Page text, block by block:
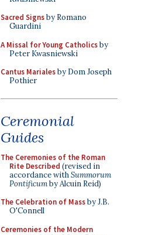
Sacred Signsby Romano
Guardini
A Missal for Young Catholicsby
Peter Kwasniewski
Cantus Marialesby Dom Joseph
Pothier
Ceremonial
Guides
The Ceremonies of the Roman
Rite Described (revised in
accordance withSummorum
Pontificumby Alcuin Reid)
The Celebration of Massby J.B.
O'Connell
Ceremonies of the Modern